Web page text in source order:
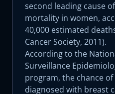
second leading cause
mortality in women,
40,000 estimated
Cancer Society, 2011).
According to the
Surveillance
program, the chance
diagnosed with breast